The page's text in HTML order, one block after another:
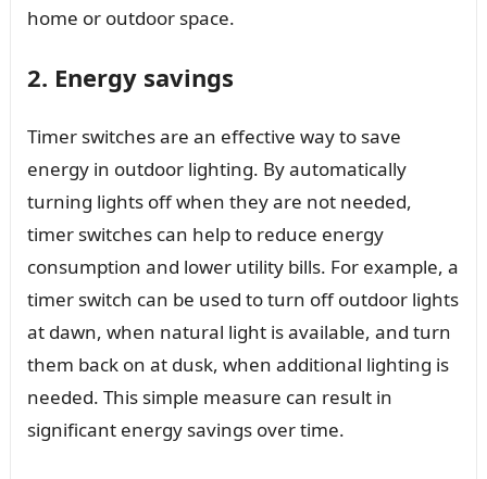
home or outdoor space.
2. Energy savings
Timer switches are an effective way to save
energy in outdoor lighting. By automatically
turning lights off when they are not needed,
timer switches can help to reduce energy
consumption and lower utility bills. For example, a
timer switch can be used to turn off outdoor lights
at dawn, when natural light is available, and turn
them back on at dusk, when additional lighting is
needed. This simple measure can result in
significant energy savings over time.